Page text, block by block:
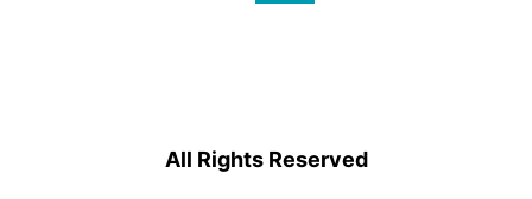
All Rights Reserved